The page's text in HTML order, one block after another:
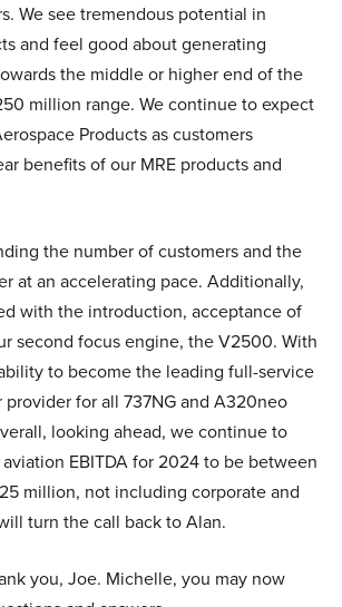
We see tremendous potential in
and feel good about generating
the middle or higher end of the
million range. We continue to expect
Products as customers
benefits of our MRE products and
the number of customers and the
at an accelerating pace. Additionally,
with the introduction, acceptance of
second focus engine, the V2500. With
to become the leading full-service
for all 737NG and A320neo
looking ahead, we continue to
EBITDA for 2024 to be between
million, not including corporate and
turn the call back to Alan.
you, Joe. Michelle, you may now